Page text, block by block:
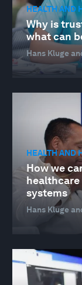
HEALTH AND
Why is
what can
Hans Kluge
HEALTH AND
How we
systems
Hans Kluge